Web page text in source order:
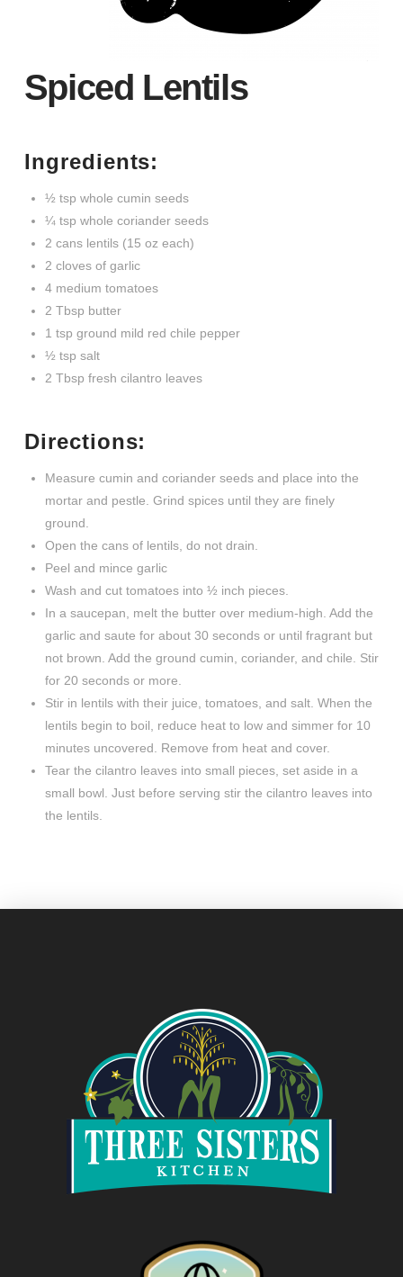
Spiced Lentils
Ingredients:
½ tsp whole cumin seeds
¼ tsp whole coriander seeds
2 cans lentils (15 oz each)
2 cloves of garlic
4 medium tomatoes
2 Tbsp butter
1 tsp ground mild red chile pepper
½ tsp salt
2 Tbsp fresh cilantro leaves
Directions:
Measure cumin and coriander seeds and place into the
mortar and pestle. Grind spices until they are finely
ground.
Open the cans of lentils, do not drain.
Peel and mince garlic
Wash and cut tomatoes into ½ inch pieces.
In a saucepan, melt the butter over medium-high. Add the
garlic and saute for about 30 seconds or until fragrant but
not brown. Add the ground cumin, coriander, and chile. Stir
for 20 seconds or more.
Stir in lentils with their juice, tomatoes, and salt. When the
lentils begin to boil, reduce heat to low and simmer for 10
minutes uncovered. Remove from heat and cover.
Tear the cilantro leaves into small pieces, set aside in a
small bowl. Just before serving stir the cilantro leaves into
the lentils.